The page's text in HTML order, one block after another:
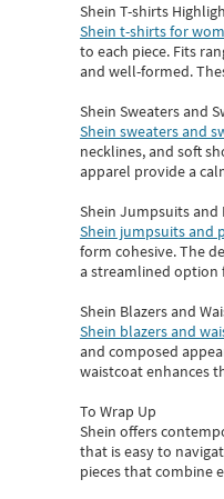
Shein T-shirts
Shein t-shirts for
to each piece. Fits
and well-formed.
Shein Sweaters and
Shein sweaters and
necklines, and soft
apparel provide a
Shein Jumpsuits
Shein jumpsuits and
form cohesive. The
a streamlined option
Shein Blazers and
Shein blazers and
and composed
waistcoat enhances
To Wrap Up
Shein offers
that is easy to
piecesthatcombine